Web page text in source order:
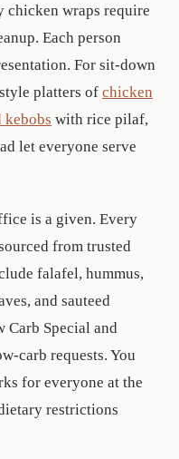
chicken wraps require
Each person
For sit-down
platters of chicken
kebobs with rice pilaf,
let everyone serve
is a given. Every
from trusted
falafel, hummus,
and sauteed
Carb Special and
carb requests. You
for everyone at the
restrictions